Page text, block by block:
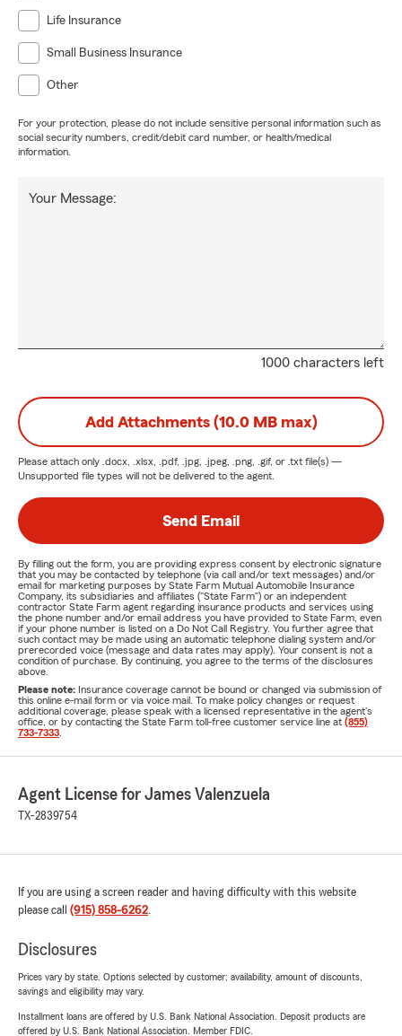
Life Insurance
Small Business Insurance
Other
For your protection, please do not include sensitive personal information such as
social security numbers, credit/debit card number, or health/medical
information.
1000 characters left
Your Message:
Add Attachments (10.0 MB max)
Please attach only .docx, .xlsx, .pdf, .jpg, .jpeg, .png, .gif, or .txt file(s) —
Unsupported file types will not be delivered to the agent.
Send Email
By filling out the form, you are providing express consent by electronic signature
that you may be contacted by telephone (via call and/or text messages) and/or
email for marketing purposes by State Farm Mutual Automobile Insurance
Company, its subsidiaries and affiliates ("State Farm") or an independent
contractor State Farm agent regarding insurance products and services using
the phone number and/or email address you have provided to State Farm, even
if your phone number is listed on a Do Not Call Registry. You further agree that
such contact may be made using an automatic telephone dialing system and/or
prerecorded voice (message and data rates may apply). Your consent is not a
condition of purchase. By continuing, you agree to the terms of the disclosures
above.
Please note: Insurance coverage cannot be bound or changed via submission of
this online e-mail form or via voice mail. To make policy changes or request
additional coverage, please speak with a licensed representative in the agent's
office, or by contacting the State Farm toll-free customer service line at (855)
733-7333
Agent License for James Valenzuela
TX-2839754
If you are using a screen reader and having difficulty with this website
please call (915) 858-6262.
Disclosures
Prices vary by state. Options selected by customer; availability, amount of discounts,
savings and eligibility may vary.
Installment loans are offered by U.S. Bank National Association. Deposit products are
offered by U.S. Bank National Association. Member FDIC.